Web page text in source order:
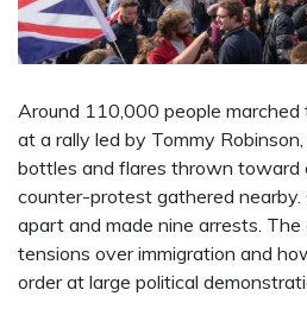
Around 110,000 people marched
at a rally led by Tommy
bottles and flares thrown
counter-protest gathered
apart and made nine arrests. The
tensions over immigration and
order at large political